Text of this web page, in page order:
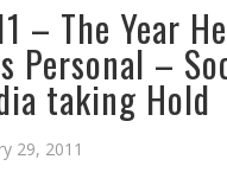
– The Year
Personal –
taking Hold
29, 2011